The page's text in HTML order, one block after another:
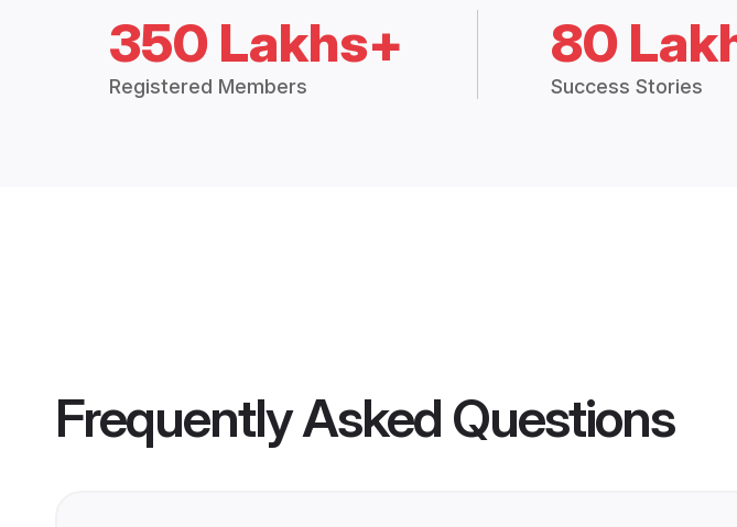
350 Lakhs+
Registered Members
80
Success Stories
Frequently Asked Questions